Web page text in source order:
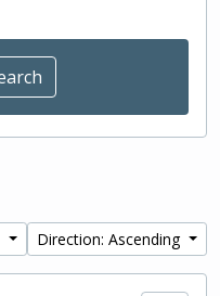
Direction: Ascending